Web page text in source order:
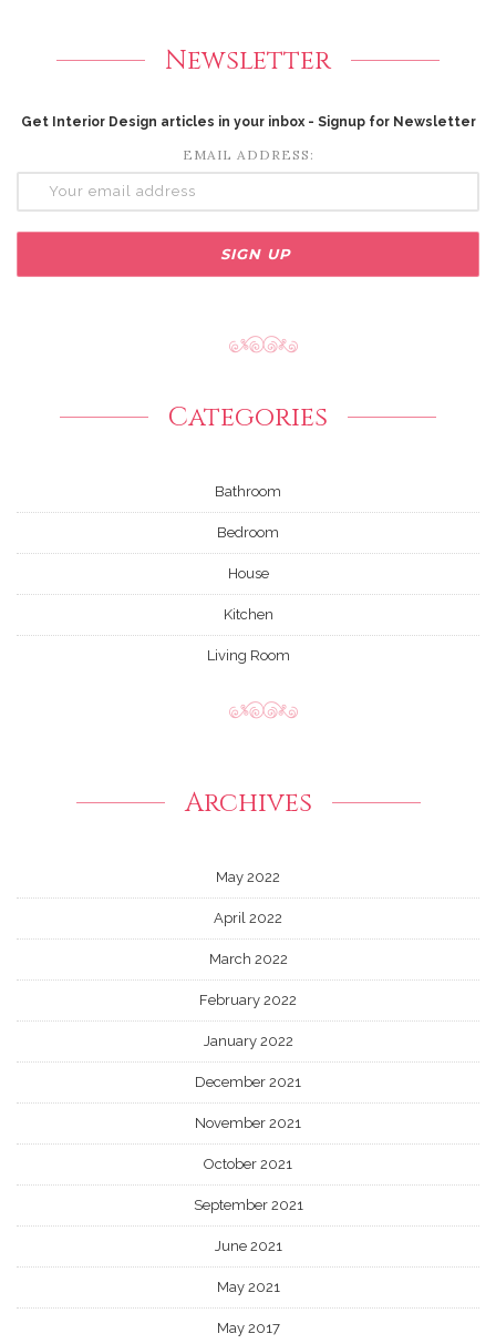
Newsletter
Get Interior Design articles in your inbox - Signup for Newsletter
EMAIL ADDRESS:
Categories
Bathroom
Bedroom
House
Kitchen
Living Room
Archives
May 2022
April 2022
March 2022
February 2022
January 2022
December 2021
November 2021
October 2021
September 2021
June 2021
May 2021
May 2017